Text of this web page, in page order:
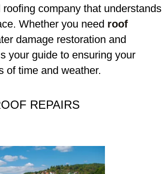
company that understands
Whether you need roof
damage restoration and
your guide to ensuring your
of time and weather.
REPAIRS